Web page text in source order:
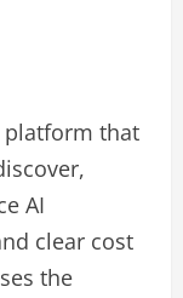
platform that
AI
clear cost
the